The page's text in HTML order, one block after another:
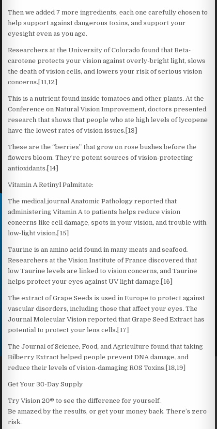
Then we added 7 more ingredients, each one carefully chosen to
help support against dangerous toxins, and support your
eyesight even as you age.
Researchers at the University of Colorado found that Beta-
carotene protects your vision against overly-bright light, slows
the death of vision cells, and lowers your risk of serious vision
concerns.[11,12]
This is a nutrient found inside tomatoes and other plants. At the
Conference on Natural Vision Improvement, doctors presented
research that shows that people who ate high levels of lycopene
have the lowest rates of vision issues.[13]
These are the “berries” that grow on rose bushes before the
flowers bloom. They’re potent sources of vision-protecting
antioxidants.[14]
Vitamin A Retinyl Palmitate:
The medical journal Anatomic Pathology reported that
administering Vitamin A to patients helps reduce vision
concerns like cell damage, spots in your vision, and trouble with
low-light vision.[15]
Taurine is an amino acid found in many meats and seafood.
Researchers at the Vision Institute of France discovered that
low Taurine levels are linked to vision concerns, and Taurine
helps protect your eyes against UV light damage.[16]
The extract of Grape Seeds is used in Europe to protect against
vascular disorders, including those that affect your eyes. The
Journal Molecular Vision reported that Grape Seed Extract has
potential to protect your lens cells.[17]
The Journal of Science, Food, and Agriculture found that taking
Bilberry Extract helped people prevent DNA damage, and
reduce their levels of vision-damaging ROS Toxins.[18,19]
Get Your 30-Day Supply
Try Vision 20® to see the difference for yourself.
Be amazed by the results, or get your money back. There’s zero
risk.